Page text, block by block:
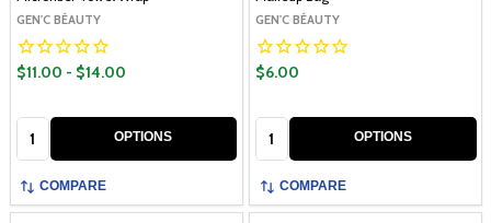
GEN'C BÉAUTY
$11.00 - $14.00
OPTIONS
COMPARE
GEN'C BÉAUTY
$6.00
OPTIONS
COMPARE